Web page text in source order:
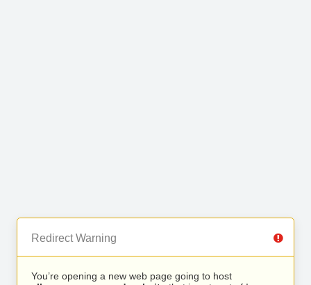
Redirect Warning
You’re opening a new web page going to host